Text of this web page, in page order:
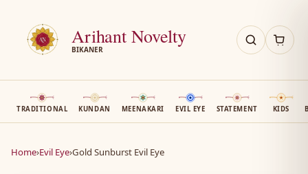
Arihant Novelty
BIKANER
TRADITIONAL KUNDAN MEENAKARI EVIL EYE STATEMENT KIDS
Home›Evil Eye›Gold Sunburst Evil Eye